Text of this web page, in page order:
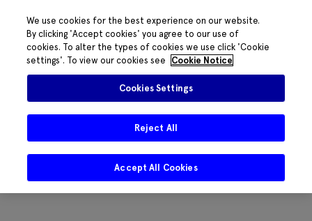
We use cookies for the best experience on our website.
By clicking 'Accept cookies' you agree to our use of
cookies. To alter the types of cookies we use click 'Cookie
settings'. To view our cookies see
Cookie Notice
Cookies Settings
Reject All
Accept All Cookies